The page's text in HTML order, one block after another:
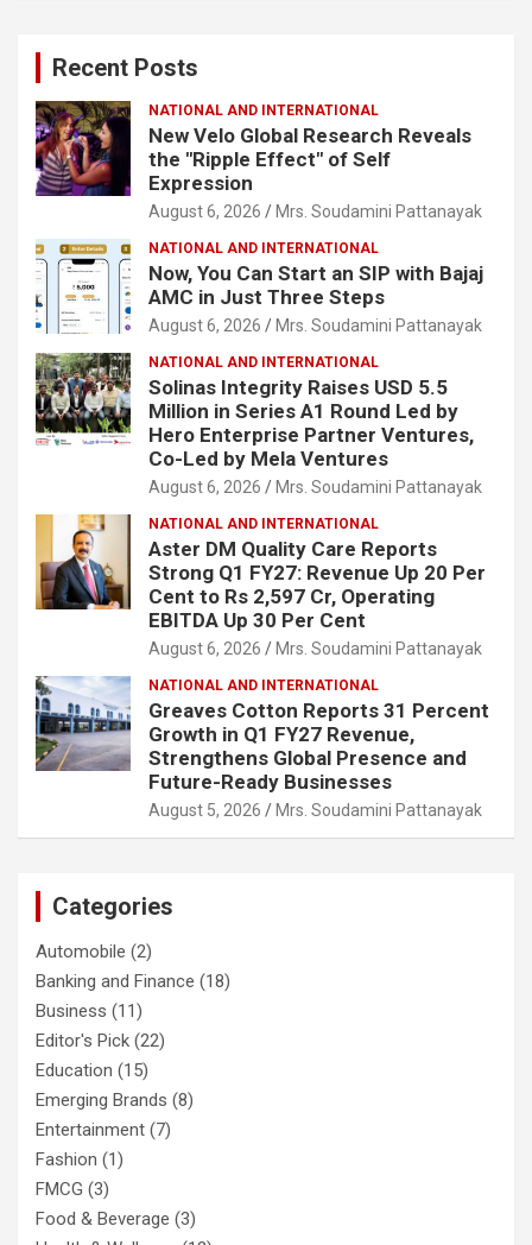
Recent Posts
NATIONAL AND INTERNATIONAL
New Velo Global Research Reveals
the "Ripple Effect" of Self
Expression
August 6, 2026 Mrs. Soudamini Pattanayak
NATIONAL AND INTERNATIONAL
Now, You Can Start an SIP with Bajaj
AMC in Just Three Steps
August 6, 2026 Mrs. Soudamini Pattanayak
NATIONAL AND INTERNATIONAL
Solinas Integrity Raises USD 5.5
Million in Series A1 Round Led by
Hero Enterprise Partner Ventures,
Co-Led by Mela Ventures
August 6, 2026 Mrs. Soudamini Pattanayak
NATIONAL AND INTERNATIONAL
Aster DM Quality Care Reports
Strong Q1 FY27: Revenue Up 20 Per
Cent to Rs 2,597 Cr, Operating
EBITDA Up 30 Per Cent
August 6, 2026 Mrs. Soudamini Pattanayak
NATIONAL AND INTERNATIONAL
Greaves Cotton Reports 31 Percent
Growth in Q1 FY27 Revenue,
Strengthens Global Presence and
Future-Ready Businesses
August 5, 2026 Mrs. Soudamini Pattanayak
Categories
Automobile (2)
Banking and Finance (18)
Business (11)
Editor's Pick (22)
Education (15)
Emerging Brands (8)
Entertainment (7)
Fashion (1)
FMCG (3)
Food & Beverage (3)